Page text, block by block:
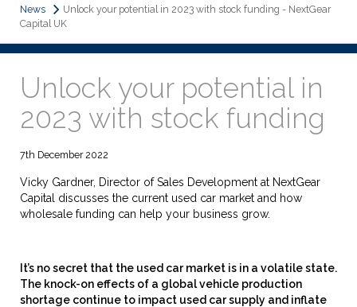
News
Unlock your potential in 2023 with stock funding - NextGear
Capital UK
Unlock your potential in
2023 with stock funding
7th December 2022
Vicky Gardner, Director of Sales Development at NextGear
Capital discusses the current used car market and how
wholesale funding can help your business grow.
It’s no secret that the used car market is in a volatile state.
The knock-on effects of a global vehicle production
shortage continue to impact used car supply and inflate